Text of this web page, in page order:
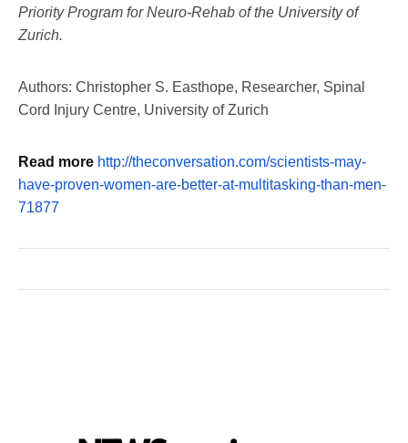
Priority Program for Neuro-Rehab of the University of
Zurich.
Authors: Christopher S. Easthope, Researcher, Spinal
Cord Injury Centre, University of Zurich
Read more http://theconversation.com/scientists-may-
have-proven-women-are-better-at-multitasking-than-men-
71877